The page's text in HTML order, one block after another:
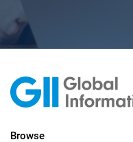
Browse